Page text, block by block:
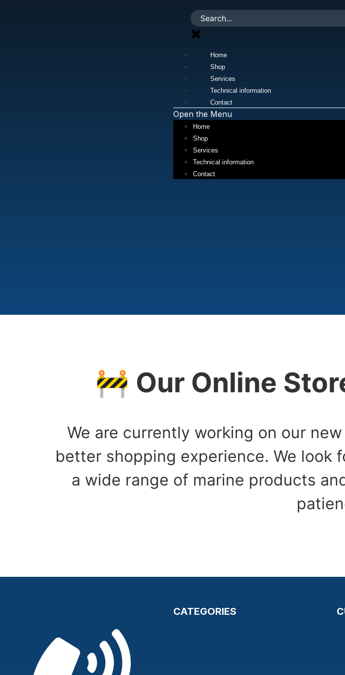
Home
Shop
Services
Technical information
Contact
Open the Menu
Home
Shop
Services
Technical information
Contact
🚧 Our Online
We are currently working on our
better shopping experience. We look
a wide range of marine products
CATEGORIES